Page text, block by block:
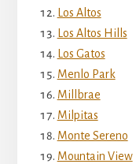
Los Altos
Los Altos Hills
Los Gatos
Menlo Park
Millbrae
Milpitas
Monte Sereno
Mountain View